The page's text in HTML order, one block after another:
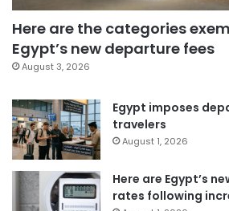
Here are the categories
Egypt’s new departure fees
August 3, 2026
Egypt imposes
travelers
August 1, 2026
Here are Egypt’s
rates following